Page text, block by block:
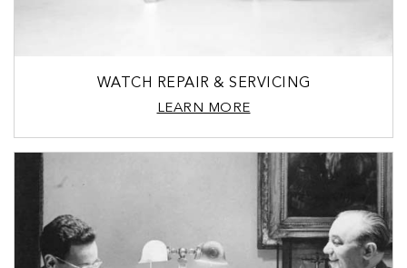
WATCH REPAIR & SERVICING
LEARN MORE